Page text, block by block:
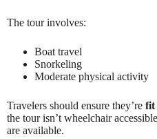
The tour involves:
Boat travel
Snorkeling
Moderate physical activity
Travelers should ensure they’re fit
the tour isn’t wheelchair
are available.